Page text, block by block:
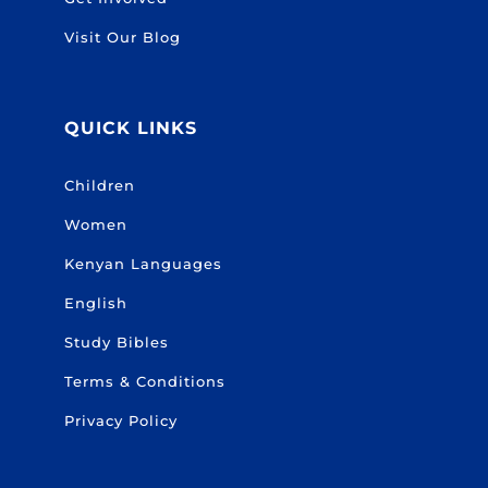
Visit Our Blog
QUICK LINKS
Children
Women
Kenyan Languages
English
Study Bibles
Terms & Conditions
Privacy Policy